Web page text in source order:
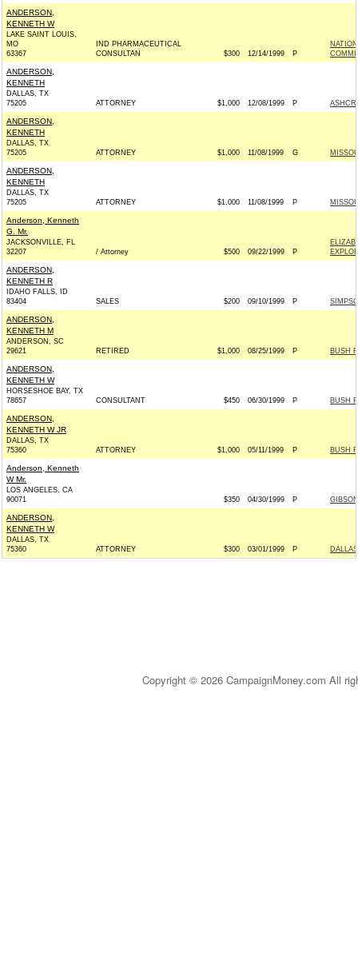
ANDERSON,
KENNETH W
LAKE SAINT LOUIS,
MO
63367
IND PHARMACEUTICAL
CONSULTAN
$300 12/14/1999 P
ANDERSON,
KENNETH
DALLAS, TX
75205
ATTORNEY $1,000 12/08/1999 P
ANDERSON,
KENNETH
DALLAS, TX
75205
ATTORNEY $1,000 11/08/1999 G
ANDERSON,
KENNETH
DALLAS, TX
75205
ATTORNEY $1,000 11/08/1999 P
Anderson, Kenneth
G. Mr.
JACKSONVILLE, FL
32207
/ Attorney $500 09/22/1999 P
ANDERSON,
KENNETH R
IDAHO FALLS, ID
83404
SALES $200 09/10/1999 P
ANDERSON,
KENNETH M
ANDERSON, SC
29621
RETIRED $1,000 08/25/1999 P BUSH
ANDERSON,
KENNETH W
HORSESHOE BAY, TX
78657
CONSULTANT $450 06/30/1999 P BUSH
ANDERSON,
KENNETH W JR
DALLAS, TX
75360
ATTORNEY $1,000 05/11/1999 P BUSH
Anderson, Kenneth
W Mr.
LOS ANGELES, CA
90071
$350 04/30/1999 P
ANDERSON,
KENNETH W
DALLAS, TX
75360
ATTORNEY $300 03/01/1999 P
Copyright © 2026 CampaignMoney.com All